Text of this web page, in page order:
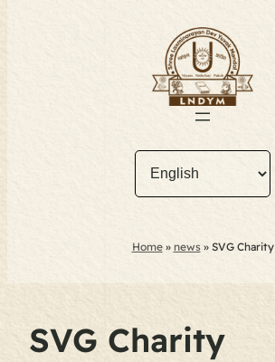
Home» news» SVG Charity
SVG Charity